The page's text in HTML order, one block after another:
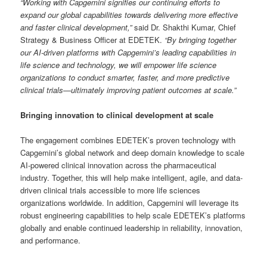
expand our global capabilities towards delivering more effective
and faster clinical development,”said Dr. Shakthi Kumar, Chief
Strategy & Business Officer at EDETEK. “By bringing together
our AI-driven platforms with Capgemini’s leading capabilities in
life science and technology, we will empower life science
organizations to conduct smarter, faster, and more predictive
clinical trials—ultimately improving patient outcomes at scale.”
Bringing innovation to clinical development at scale
The engagement combines EDETEK’s proven technology with
Capgemini’s global network and deep domain knowledge to scale
AI-powered clinical innovation across the pharmaceutical
industry. Together, this will help make intelligent, agile, and data-
driven clinical trials accessible to more life sciences
organizations worldwide. In addition, Capgemini will leverage its
robust engineering capabilities to help scale EDETEK’s platforms
globally and enable continued leadership in reliability, innovation,
and performance.